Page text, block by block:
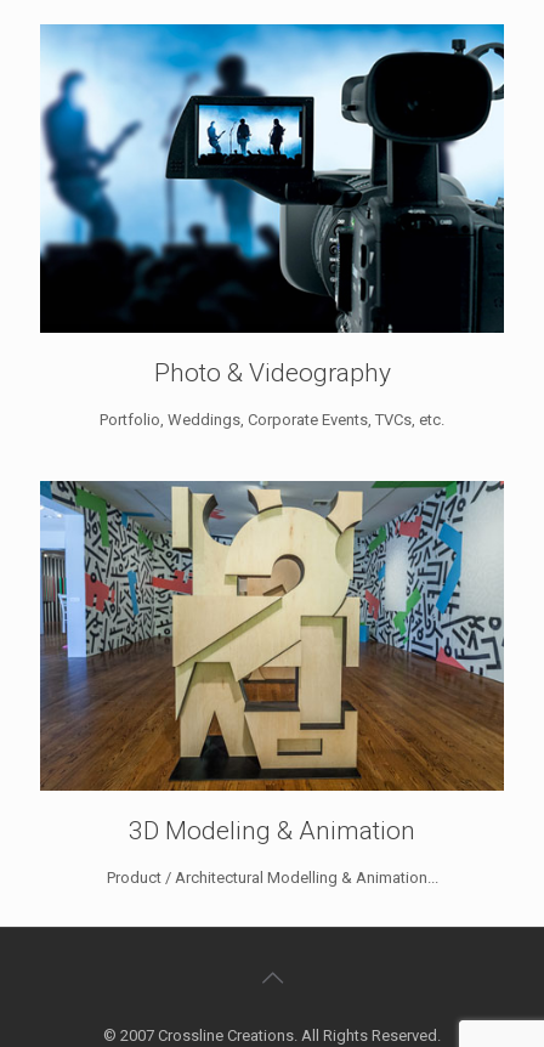
Photo & Videography
Portfolio, Weddings, Corporate Events, TVCs, etc.
3D Modeling & Animation
Product / Architectural Modelling & Animation...
© 2007 Crossline Creations. All Rights Reserved.